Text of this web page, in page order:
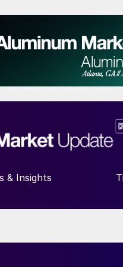
& Insights